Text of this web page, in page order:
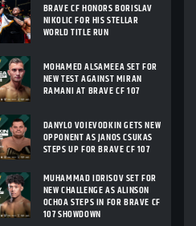
BRAVE CF HONORS BORISLAV
NIKOLIC FOR HIS STELLAR
WORLD TITLE RUN
MOHAMED ALSAMEEA SET FOR
NEW TEST AGAINST MIRAN
RAMANI AT BRAVE CF 107
DANYLO VOIEVODKIN GETS NEW
OPPONENT AS JANOS CSUKAS
STEPS UP FOR BRAVE CF 107
MUHAMMAD IDRISOV SET FOR
NEW CHALLENGE AS ALINSON
OCHOA STEPS IN FOR BRAVE CF
107 SHOWDOWN